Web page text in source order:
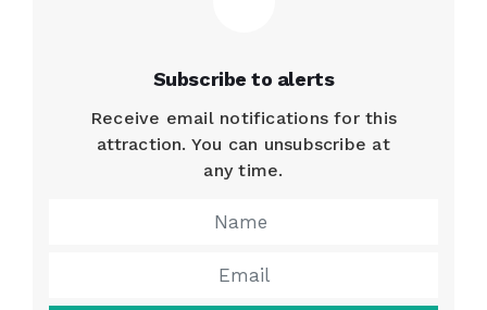
Subscribe to alerts
Receive email notifications for this
attraction. You can unsubscribe at
any time.